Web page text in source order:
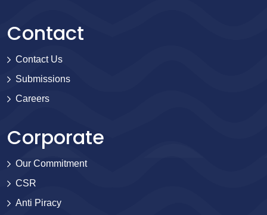
Contact
Contact Us
Submissions
Careers
Corporate
Our Commitment
CSR
Anti Piracy